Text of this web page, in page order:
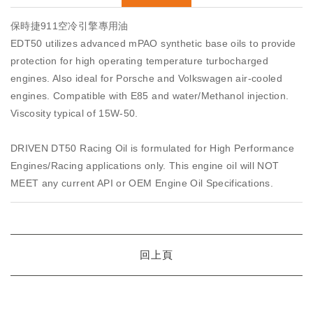
保時捷911空冷引擎專用油
EDT50 utilizes advanced mPAO synthetic base oils to provide
protection for high operating temperature turbocharged
engines. Also ideal for Porsche and Volkswagen air-cooled
engines. Compatible with E85 and water/Methanol injection.
Viscosity typical of 15W-50.
DRIVEN DT50 Racing Oil is formulated for High Performance
Engines/Racing applications only. This engine oil will NOT
MEET any current API or OEM Engine Oil Specifications.
回上頁